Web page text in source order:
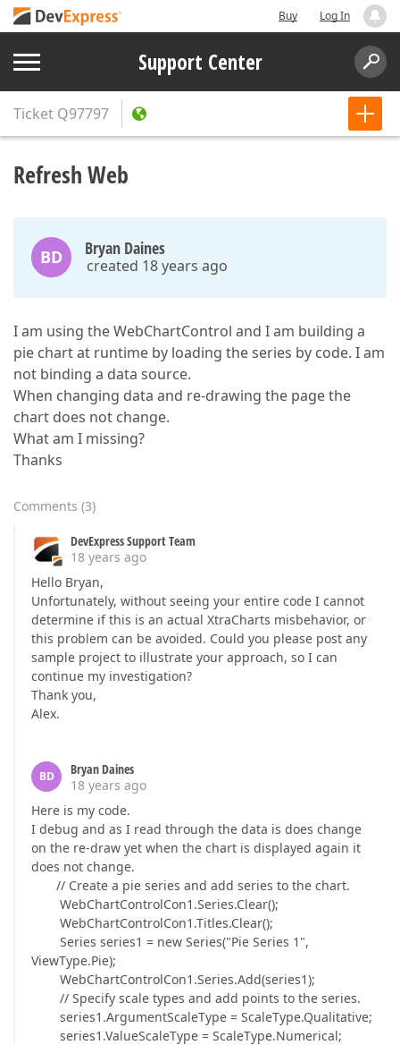
Buy Log In
Support Center
Ticket Q97797
Refresh Web
BD Bryan Daines
created 18 years ago
I am using the WebChartControl and I am building a
pie chart at runtime by loading the series by code. I am
not binding a data source.
When changing data and re-drawing the page the
chart does not change.
What am I missing?
Thanks
Comments (3)
DevExpress Support Team
18 years ago
Hello Bryan,
Unfortunately, without seeing your entire code I cannot
determine if this is an actual XtraCharts misbehavior, or
this problem can be avoided. Could you please post any
sample project to illustrate your approach, so I can
continue my investigation?
Thank you,
Alex.
BD
Bryan Daines
18 years ago
Here is my code.
I debug and as I read through the data is does change
on the re-draw yet when the chart is displayed again it
does not change.
// Create a pie series and add series to the chart.
WebChartControlCon1.Series.Clear();
WebChartControlCon1.Titles.Clear();
Series series1 = new Series("Pie Series 1",
ViewType.Pie);
WebChartControlCon1.Series.Add(series1);
// Specify scale types and add points to the series.
series1.ArgumentScaleType = ScaleType.Qualitative;
series1.ValueScaleType = ScaleType.Numerical;